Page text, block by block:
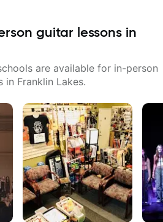
guitar lessons in
are available for in-person
in Franklin Lakes.